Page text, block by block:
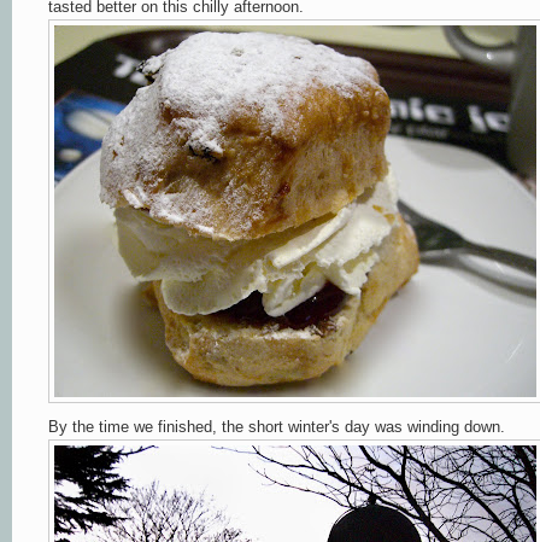
tasted better on this chilly afternoon.
By the time we finished, the short winter's day was winding down.